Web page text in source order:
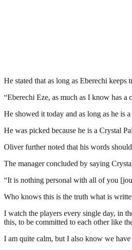
He stated that as long as Eberechi
“Eberechi Eze, as much as I know has a
He showed it today and as long as he is
He was picked because he is a Crystal
Oliver further noted that his words
The manager concluded by saying
“It is nothing personal with all of you
Who knows this is the truth what is
I watch the players every single day, in
this, to be committed to each other like
I am quite calm, but I also know we